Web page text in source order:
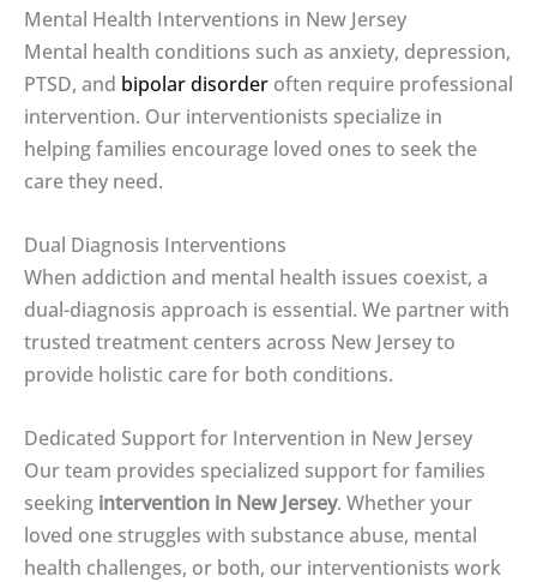
Mental Health Interventions in New Jersey
Mental health conditions such as anxiety, depression,
PTSD, and bipolar disorder often require professional
intervention. Our interventionists specialize in
helping families encourage loved ones to seek the
care they need.
Dual Diagnosis Interventions
When addiction and mental health issues coexist, a
dual-diagnosis approach is essential. We partner with
trusted treatment centers across New Jersey to
provide holistic care for both conditions.
Dedicated Support for Intervention in New Jersey
Our team provides specialized support for families
seeking intervention in New Jersey. Whether your
loved one struggles with substance abuse, mental
health challenges, or both, our interventionists work